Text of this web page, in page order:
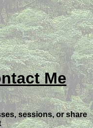
Me
sessions, or share